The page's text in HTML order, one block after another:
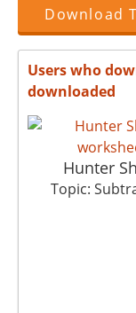
Download
Users who
downloaded
Hunter
Topic: